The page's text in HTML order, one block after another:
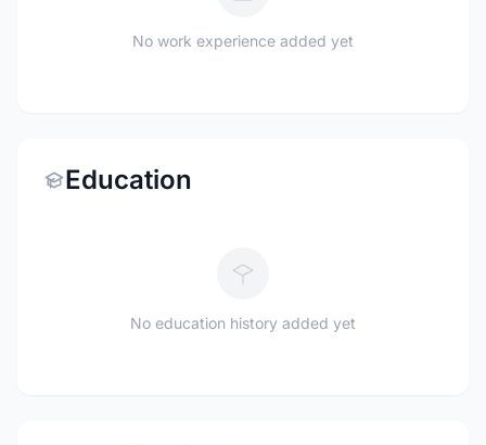
No work experience added yet
Education
No education history added yet